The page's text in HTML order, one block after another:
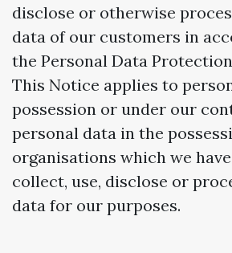
disclose or otherwise
data of our customers in
the Personal Data
This Notice applies to
possession or under our
personal data in the
organisations which we
collect, use, disclose or
data for our purposes.